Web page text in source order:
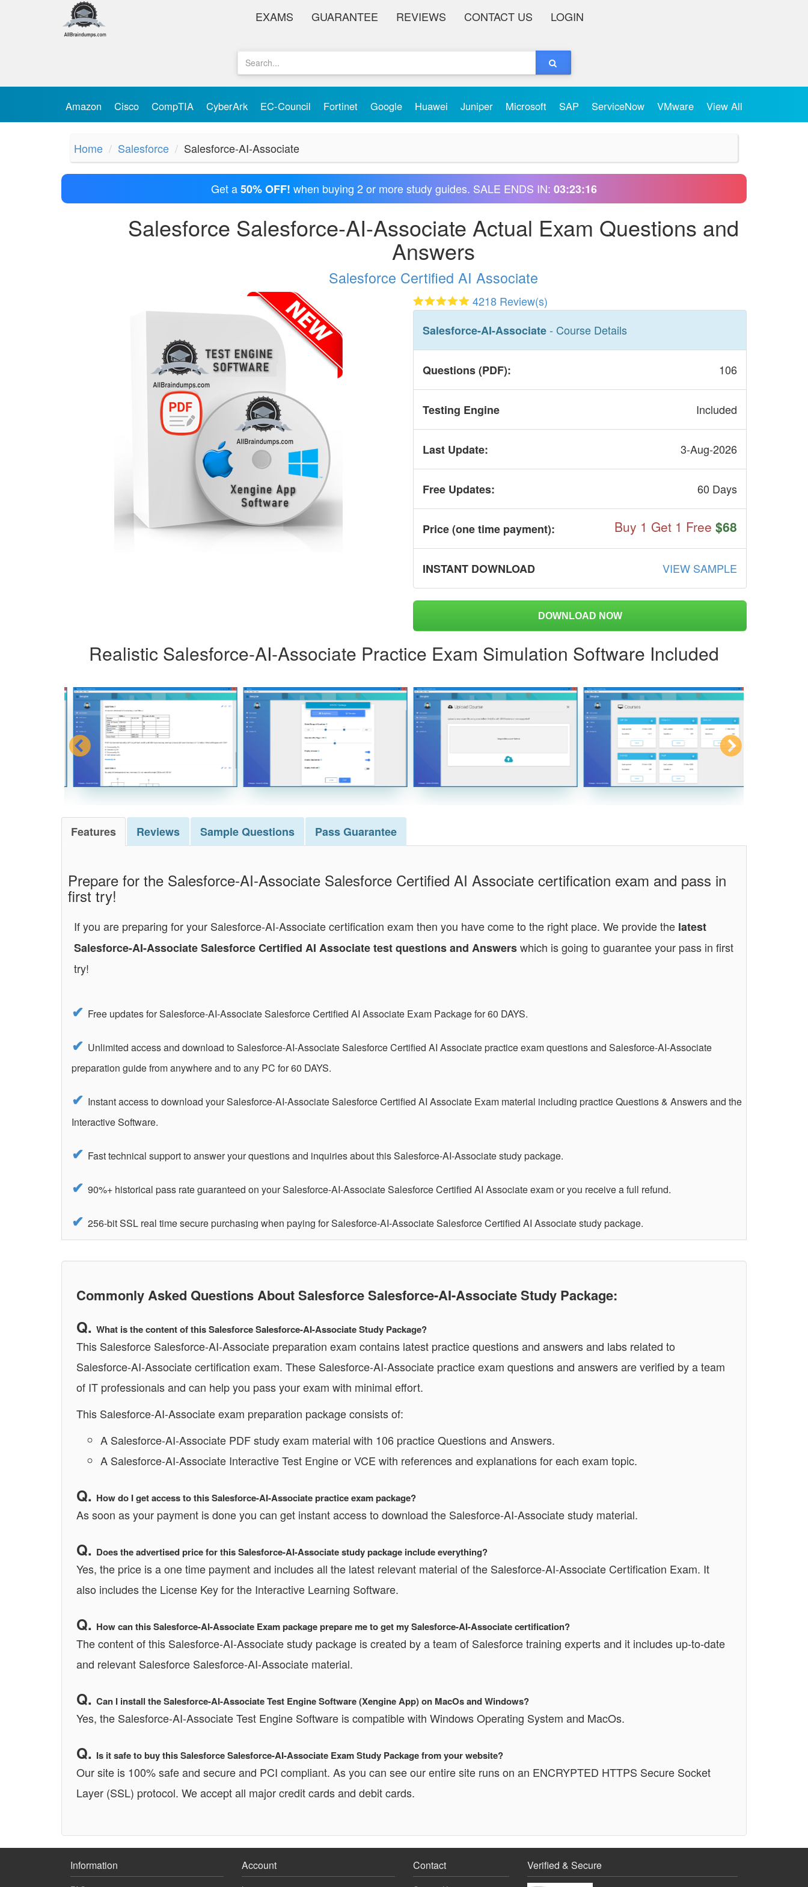
EXAMS GUARANTEE REVIEWS CONTACT US LOGIN
Amazon Cisco CompTIA CyberArk EC-Council Fortinet Google Huawei Juniper Microsoft SAP ServiceNow VMware View All
Home Salesforce Salesforce-AI-Associate
Get a50% OFF! when buying 2 or more study guides. SALE ENDS IN: 03:23:15
Salesforce Salesforce-AI-Associate Actual Exam Questions and
Answers
Salesforce Certified AI Associate
4218 Review(s)
Salesforce-AI-Associate- Course Details
Questions (PDF): 106
Testing Engine Included
Last Update: 3-Aug-2026
Free Updates: 60 Days
Price (one time payment): Buy 1 Get 1 Free $68
INSTANT DOWNLOAD VIEW SAMPLE
DOWNLOAD NOW
Realistic Salesforce-AI-Associate Practice Exam Simulation Software Included
Features Reviews SampleQuestions PassGuarantee
Prepare for the Salesforce-AI-Associate Salesforce Certified AI Associate certification exam and pass in
first try!
If you are preparing for your Salesforce-AI-Associate certification exam then you have come to the right place. We provide the latest
Salesforce-AI-Associate Salesforce Certified AI Associate test questions and Answerswhich is going to guarantee your pass in first
try!
Free updates for Salesforce-AI-Associate Salesforce Certified AI Associate Exam Package for 60 DAYS.
Unlimited access and download to Salesforce-AI-Associate Salesforce Certified AI Associate practice exam questions and Salesforce-AI-Associate
preparation guide from anywhere and to any PC for 60 DAYS.
Instant access to download your Salesforce-AI-Associate Salesforce Certified AI Associate Exam material including practice Questions & Answers and the
Interactive Software.
Fast technical support to answer your questions and inquiries about this Salesforce-AI-Associate study package.
90%+ historical pass rate guaranteed on your Salesforce-AI-Associate Salesforce Certified AI Associate exam or you receive a full refund.
256-bit SSL real time secure purchasing when paying for Salesforce-AI-Associate Salesforce Certified AI Associate study package.
Commonly Asked Questions About Salesforce Salesforce-AI-Associate Study Package:
What is the content of this Salesforce Salesforce-AI-Associate Study Package?
This Salesforce Salesforce-AI-Associate preparation exam contains latest practice questions and answers and labs related to
Salesforce-AI-Associate certification exam. These Salesforce-AI-Associate practice exam questions and answers are verified by a team
of IT professionals and can help you pass your exam with minimal effort.
This Salesforce-AI-Associate exam preparation package consists of:
A Salesforce-AI-Associate PDF study exam material with 106 practice Questions and Answers.
A Salesforce-AI-Associate Interactive Test Engine or VCE with references and explanations for each exam topic.
How do I get access to this Salesforce-AI-Associate practice exam package?
As soon as your payment is done you can get instant access to download the Salesforce-AI-Associate study material.
Does the advertised price for this Salesforce-AI-Associate study package include everything?
Yes, the price is a one time payment and includes all the latest relevant material of the Salesforce-AI-Associate Certification Exam. It
also includes the License Key for the Interactive Learning Software.
How can this Salesforce-AI-Associate Exam package prepare me to get my Salesforce-AI-Associate certification?
The content of this Salesforce-AI-Associate study package is created by a team of Salesforce training experts and it includes up-to-date
and relevant Salesforce Salesforce-AI-Associate material.
Can I install the Salesforce-AI-Associate Test Engine Software (Xengine App) on MacOs and Windows?
Yes, the Salesforce-AI-Associate Test Engine Software is compatible with Windows Operating System and MacOs.
Is it safe to buy this Salesforce Salesforce-AI-Associate Exam Study Package from your website?
Our site is 100% safe and secure and PCI compliant. As you can see our entire site runs on an ENCRYPTED HTTPS Secure Socket
Layer (SSL) protocol. We accept all major credit cards and debit cards.
Information Account Contact Verified & Secure